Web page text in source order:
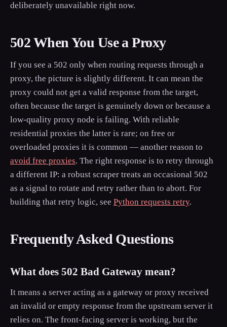
deliberately unavailable right now.
502 When You Use a Proxy
If you see a 502 only when routing requests through a
proxy, the picture is slightly different. It can mean the
proxy could not get a valid response from the target,
often because the target is genuinely down or because a
low-quality proxy node is failing. With reliable
residential proxies the latter is rare; on free or
overloaded proxies it is common — another reason to
avoid free proxies. The right response is to retry through
a different IP: a robust scraper treats an occasional 502
as a signal to rotate and retry rather than to abort. For
building that retry logic, see Python requests retry.
Frequently Asked Questions
What does 502 Bad Gateway mean?
It means a server acting as a gateway or proxy received
an invalid or empty response from the upstream server it
relies on. The front-facing server is working, but the